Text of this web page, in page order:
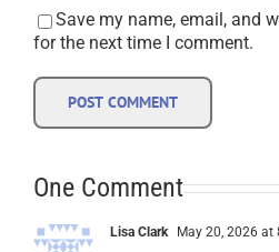
One Comment
Lisa Clark May 20, 2026 at
Save my name, email, and
for the next time I comment.